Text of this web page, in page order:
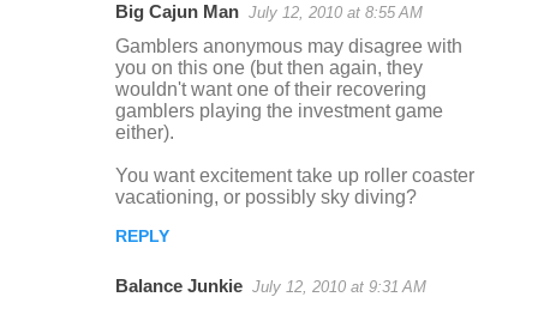
Big Cajun Man July 12, 2010 at 8:55 AM
Gamblers anonymous may disagree with
you on this one (but then again, they
wouldn't want one of their recovering
gamblers playing the investment game
either).
You want excitement take up roller coaster
vacationing, or possibly sky diving?
REPLY
Balance Junkie July 12, 2010 at 9:31 AM